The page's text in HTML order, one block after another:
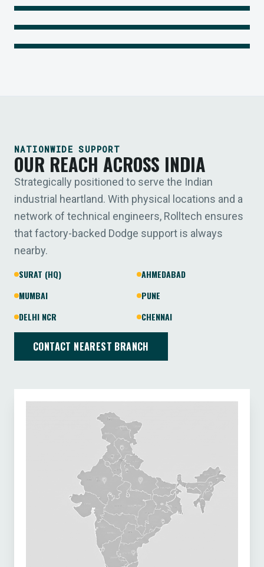
Raptor Elastomeric Solutions
IIOT SOLUTIONS
Optify Smart Sensors
NATIONWIDE SUPPORT
OUR REACH ACROSS INDIA
Strategically positioned to serve the Indian
industrial heartland. With physical locations and a
network of technical engineers, Rolltech ensures
that factory-backed Dodge support is always
nearby.
SURAT (HQ)
AHMEDABAD
MUMBAI
PUNE
DELHI NCR
CHENNAI
CONTACT NEAREST BRANCH